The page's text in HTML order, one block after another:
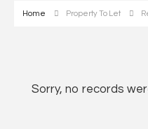
Home Property To Let
Sorry, no records